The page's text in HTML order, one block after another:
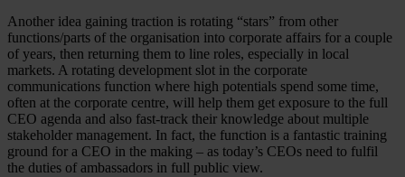
Another idea gaining traction is rotating “stars” from other
functions/parts of the organisation into corporate affairs for a couple
of years, then returning them to line roles, especially in local
markets. A rotating development slot in the corporate
communications function where high potentials spend some time,
often at the corporate centre, will help them get exposure to the full
CEO agenda and also fast-track their knowledge about multiple
stakeholder management. In fact, the function is a fantastic training
ground for a CEO in the making – as today’s CEOs need to fulfil
the duties of ambassadors in full public view.